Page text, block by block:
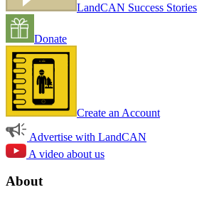
LandCAN Success Stories
Donate
Create an Account
Advertise with LandCAN
A video about us
About